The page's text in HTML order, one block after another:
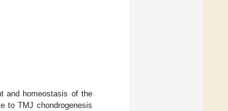
and homeostasis of the
to TMJ chondrogenesis